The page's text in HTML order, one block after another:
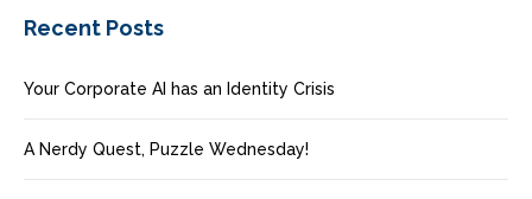
Recent Posts
Your Corporate AI has an Identity Crisis
A Nerdy Quest, Puzzle Wednesday!